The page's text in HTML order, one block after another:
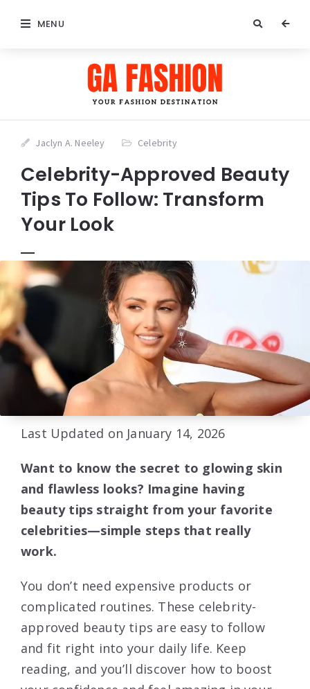
MENU
Jaclyn A. Neeley Celebrity
Celebrity-Approved Beauty
Tips To Follow: Transform
Your Look
Last Updated on January 14, 2026
Want to know the secret to glowing skin
and flawless looks? Imagine having
beauty tips straight from your favorite
celebrities—simple steps that really
work.
You don’t need expensive products or
complicated routines. These celebrity-
approved beauty tips are easy to follow
and fit right into your daily life. Keep
reading, and you’ll discover how to boost